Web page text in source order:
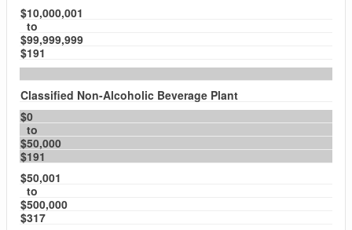
$10,000,001
to
$99,999,999
$191
Classified Non-Alcoholic Beverage Plant
$0
to
$50,000
$191
$50,001
to
$500,000
$317